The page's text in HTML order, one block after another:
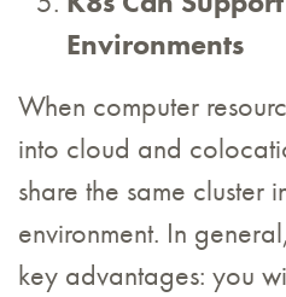
Environments
When computer
into cloud and
share the same cluster
environment. In
key advantages: you